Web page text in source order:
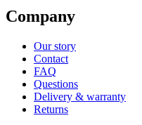
Company
Our story
Contact
FAQ
Questions
Delivery & warranty
Returns